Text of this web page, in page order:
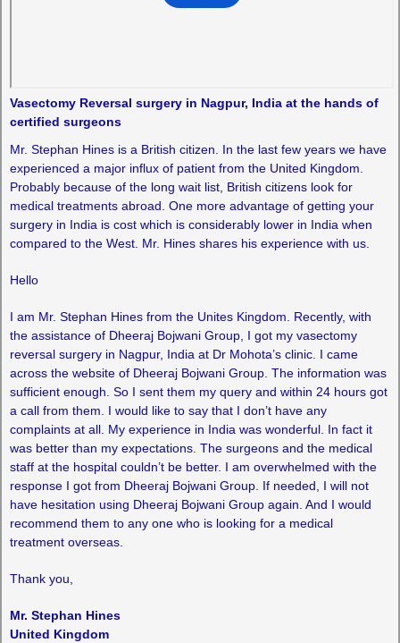
Vasectomy Reversal surgery in Nagpur, India at the hands of
certified surgeons
Mr. Stephan Hines is a British citizen. In the last few years we have
experienced a major influx of patient from the United Kingdom.
Probably because of the long wait list, British citizens look for
medical treatments abroad. One more advantage of getting your
surgery in India is cost which is considerably lower in India when
compared to the West. Mr. Hines shares his experience with us.
Hello
I am Mr. Stephan Hines from the Unites Kingdom. Recently, with
the assistance of Dheeraj Bojwani Group, I got my vasectomy
reversal surgery in Nagpur, India at Dr Mohota’s clinic. I came
across the website of Dheeraj Bojwani Group. The information was
sufficient enough. So I sent them my query and within 24 hours got
a call from them. I would like to say that I don’t have any
complaints at all. My experience in India was wonderful. In fact it
was better than my expectations. The surgeons and the medical
staff at the hospital couldn’t be better. I am overwhelmed with the
response I got from Dheeraj Bojwani Group. If needed, I will not
have hesitation using Dheeraj Bojwani Group again. And I would
recommend them to any one who is looking for a medical
treatment overseas.
Thank you,
Mr. Stephan Hines
United Kingdom